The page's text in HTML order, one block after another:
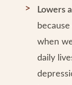
Lowers
when
daily